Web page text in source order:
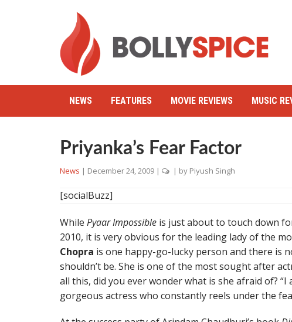
NEWS FEATURES MOVIE REVIEWS MUSIC
Priyanka’s Fear Factor
News | December 24, 2009 | | by Piyush Singh
[socialBuzz]
While Pyaar Impossible is just about to touch down
2010, it is very obvious for the leading lady of the
Chopra is one happy-go-lucky person and there is
shouldn’t be. She is one of the most sought after
all this, did you ever wonder what is she afraid of? “I
gorgeous actress who constantly reels under the